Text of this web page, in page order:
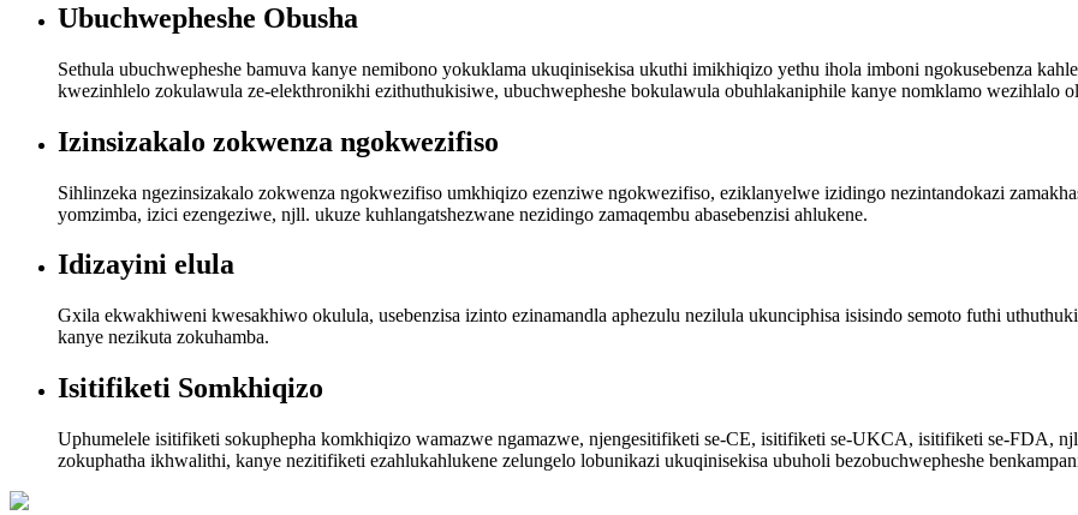
Ubuchwepheshe Obusha
Sethula ubuchwepheshe bamuva kanye nemibono yokuklama ukuqinisekisa ukuthi imikhiqizo yethu ihola imboni ngokusebenza
kwezinhlelo zokulawula ze-elekthronikhi ezithuthukisiwe, ubuchwepheshe bokulawula obuhlakaniphile kanye nomklamo wezihlalo
Izinsizakalo zokwenza ngokwezifiso
Sihlinzeka ngezinsizakalo zokwenza ngokwezifiso umkhiqizo ezenziwe ngokwezifiso, eziklanyelwe izidingo nezintandokazi
yomzimba, izici ezengeziwe, njll. ukuze kuhlangatshezwane nezidingo zamaqembu abasebenzisi ahlukene.
Idizayini elula
Gxila ekwakhiweni kwesakhiwo okulula, usebenzisa izinto ezinamandla aphezulu nezilula ukunciphisa isisindo semoto futhi
kanye nezikuta zokuhamba.
Isitifiketi Somkhiqizo
Uphumelele isitifiketi sokuphepha komkhiqizo wamazwe ngamazwe, njengesitifiketi se-CE, isitifiketi se-UKCA, isitifiketi se-FDA,
zokuphatha ikhwalithi, kanye nezitifiketi ezahlukahlukene zelungelo lobunikazi ukuqinisekisa ubuholi bezobuchwepheshe